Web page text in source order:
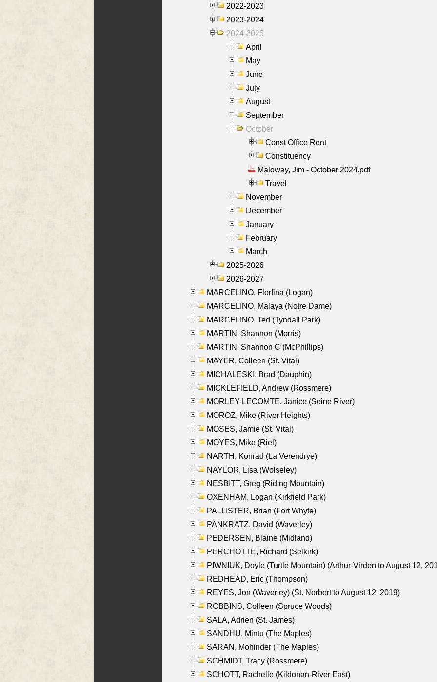
2022-2023
2023-2024
2024-2025
April
May
June
July
August
September
October
Const Office Rent
Constituency
Maloway, Jim - October 2024.pdf
Travel
November
December
January
February
March
2025-2026
2026-2027
MARCELINO, Florfina (Logan)
MARCELINO, Malaya (Notre Dame)
MARCELINO, Ted (Tyndall Park)
MARTIN, Shannon (Morris)
MARTIN, Shannon C (McPhillips)
MAYER, Colleen (St. Vital)
MICHALESKI, Brad (Dauphin)
MICKLEFIELD, Andrew (Rossmere)
MORLEY-LECOMTE, Janice (Seine River)
MOROZ, Mike (River Heights)
MOSES, Jamie (St. Vital)
MOYES, Mike (Riel)
NARTH, Konrad (La Verendrye)
NAYLOR, Lisa (Wolseley)
NESBITT, Greg (Riding Mountain)
OXENHAM, Logan (Kirkfield Park)
PALLISTER, Brian (Fort Whyte)
PANKRATZ, David (Waverley)
PEDERSEN, Blaine (Midland)
PERCHOTTE, Richard (Selkirk)
PIWNIUK, Doyle (Turtle Mountain) (Arthur-Virden to August 12,
REDHEAD, Eric (Thompson)
REYES, Jon (Waverley) (St. Norbert to August 12, 2019)
ROBBINS, Colleen (Spruce Woods)
SALA, Adrien (St. James)
SANDHU, Mintu (The Maples)
SARAN, Mohinder (The Maples)
SCHMIDT, Tracy (Rossmere)
SCHOTT, Rachelle (Kildonan-River East)